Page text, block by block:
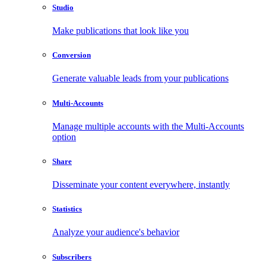
Studio
Make publications that look like you
Conversion
Generate valuable leads from your publications
Multi-Accounts
Manage multiple accounts with the Multi-Accounts
option
Share
Disseminate your content everywhere, instantly
Statistics
Analyze your audience's behavior
Subscribers